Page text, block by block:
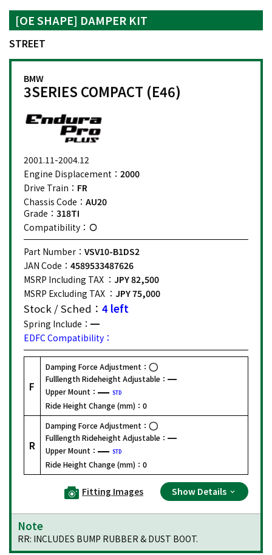
[OE SHAPE] DAMPER KIT
STREET
BMW
3SERIES COMPACT (E46)
2001.11-2004.12
Engine Displacement： 2000
Drive Train： FR
Chassis Code： AU20
Grade： 318TI
Compatibility：
Part Number： VSV10-B1DS2
JAN Code： 4589533487626
MSRP Including TAX ： JPY 82,500
MSRP Excluding TAX ： JPY 75,000
Stock / Sched： 4 left
Spring Include：
EDFC Compatibility：
F
Damping Force Adjustment：
Fulllength Rideheight Adjustable：
Upper Mount：
STD
Ride Height Change (mm)： 0
R
Damping Force Adjustment：
Fulllength Rideheight Adjustable：
Upper Mount：
STD
Ride Height Change (mm)： 0
Fitting Images Show Details
Note
RR: INCLUDES BUMP RUBBER & DUST BOOT.